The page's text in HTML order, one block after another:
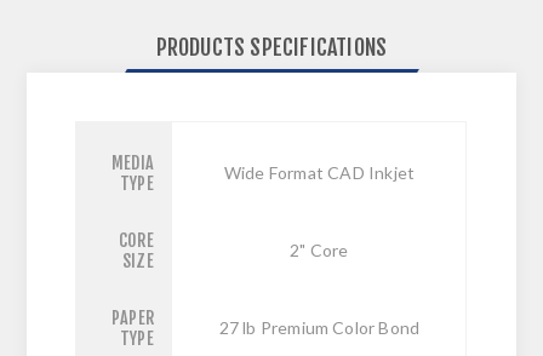
PRODUCTS SPECIFICATIONS
MEDIA
TYPE
Wide Format CAD Inkjet
CORE
SIZE
2" Core
PAPER
TYPE
27 lb Premium Color Bond